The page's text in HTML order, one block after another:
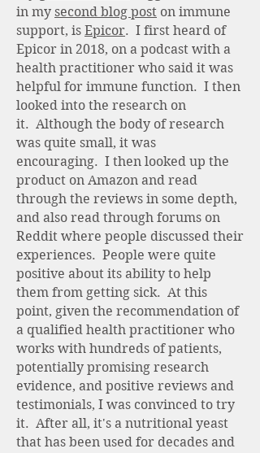
in my second blog post on immune
support, is Epicor. I first heard of
Epicor in 2018, on a podcast with a
health practitioner who said it was
helpful for immune function. I then
looked into the research on
it. Although the body of research
was quite small, it was
encouraging. I then looked up the
product on Amazon and read
through the reviews in some depth,
and also read through forums on
Reddit where people discussed their
experiences. People were quite
positive about its ability to help
them from getting sick. At this
point, given the recommendation of
a qualified health practitioner who
works with hundreds of patients,
potentially promising research
evidence, and positive reviews and
testimonials, I was convinced to try
it. After all, it's a nutritional yeast
that has been used for decades and